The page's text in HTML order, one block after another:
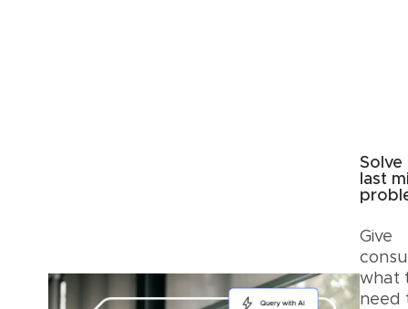
Solve
last
Give
what
need